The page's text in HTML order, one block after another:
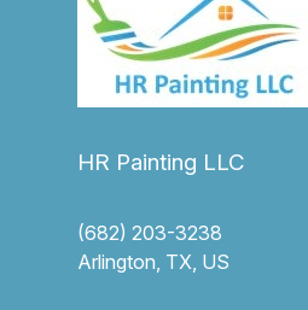
HR Painting LLC
(682) 203-3238
Arlington, TX, US